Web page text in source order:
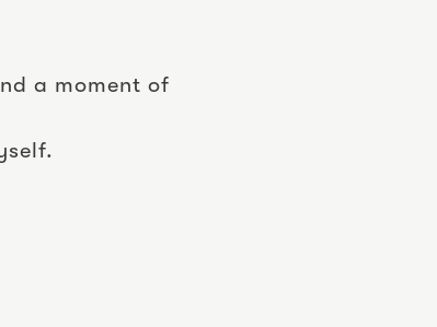
a moment of